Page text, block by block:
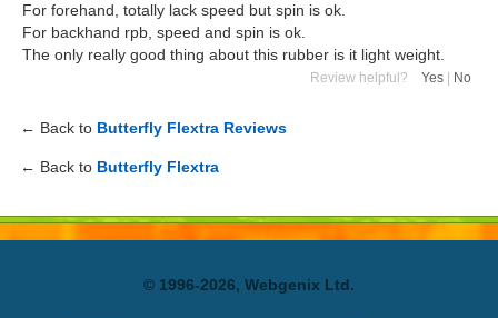
For forehand, totally lack speed but spin is ok.
For backhand rpb, speed and spin is ok.
The only really good thing about this rubber is it light weight.
Review helpful? Yes No
← Back to Butterfly Flextra Reviews
← Back to Butterfly Flextra
© 1996-2026, Webgenix Ltd.